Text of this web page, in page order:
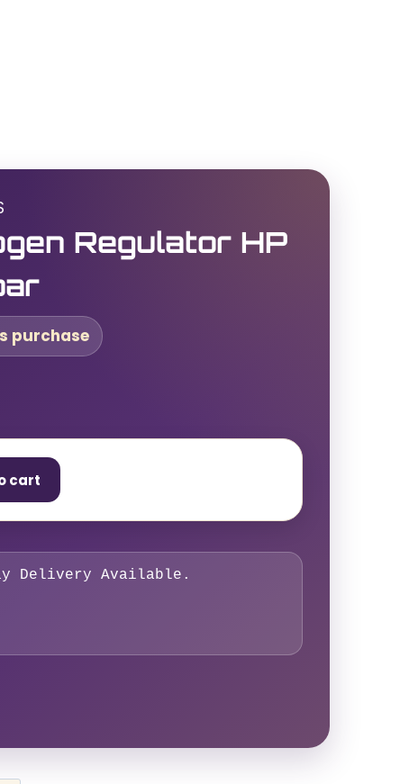
Regulator HP
purchase
cart
Delivery Available.